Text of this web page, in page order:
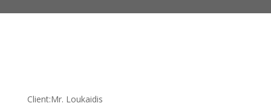
Client:Mr. Loukaidis